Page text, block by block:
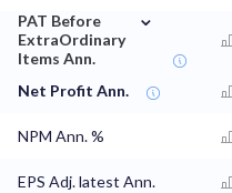
PAT Before
ExtraOrdinary
Items Ann.
⌄
Net Profit Ann.
NPM Ann. %
EPS Adj. latest Ann.